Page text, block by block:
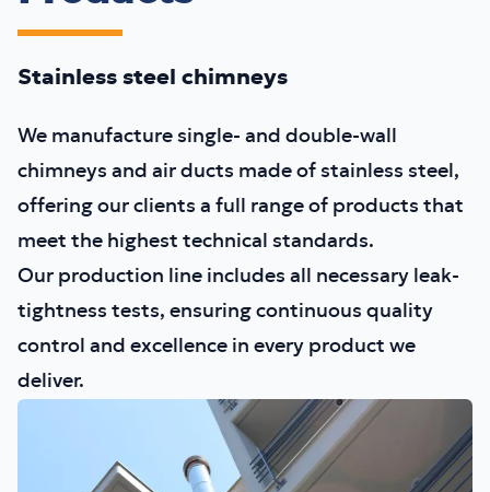
Stainless steel chimneys
We manufacture single- and double-wall
chimneys and air ducts made of stainless steel,
offering our clients a full range of products that
meet the highest technical standards.
Our production line includes all necessary leak-
tightness tests, ensuring continuous quality
control and excellence in every product we
deliver.